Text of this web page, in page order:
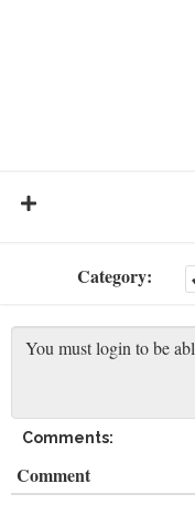
Category:
Comments:
Comment